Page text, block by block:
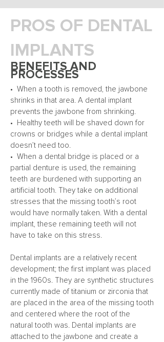
PROS OF DENTAL
IMPLANTS
BENEFITS AND
PROCESSES
• When a tooth is removed, the jawbone
shrinks in that area. A dental implant
prevents the jawbone from shrinking.
• Healthy teeth will be shaved down for
crowns or bridges while a dental implant
doesn’t need too.
• When a dental bridge is placed or a
partial denture is used, the remaining
teeth are burdened with supporting an
artificial tooth. They take on additional
stresses that the missing tooth’s root
would have normally taken. With a dental
implant, these remaining teeth will not
have to take on this stress.
Dental implants are a relatively recent
development; the first implant was placed
in the 1960s. They are synthetic structures
currently made of titanium or zirconia that
are placed in the area of the missing tooth
and centered where the root of the
natural tooth was. Dental implants are
attached to the jawbone and create a